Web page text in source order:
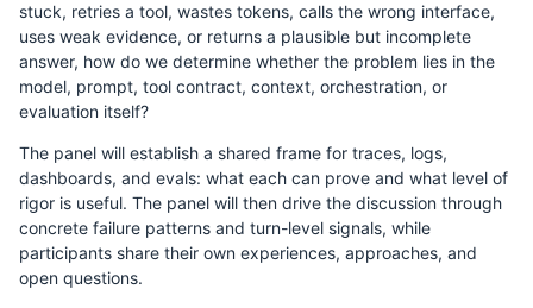
stuck, retries a tool, wastes tokens, calls the wrong interface,
uses weak evidence, or returns a plausible but incomplete
answer, how do we determine whether the problem lies in the
model, prompt, tool contract, context, orchestration, or
evaluation itself?
The panel will establish a shared frame for traces, logs,
dashboards, and evals: what each can prove and what level of
rigor is useful. The panel will then drive the discussion through
concrete failure patterns and turn-level signals, while
participants share their own experiences, approaches, and
open questions.